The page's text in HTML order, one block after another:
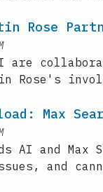
Rose
are
Rose's
Max
AI and
and